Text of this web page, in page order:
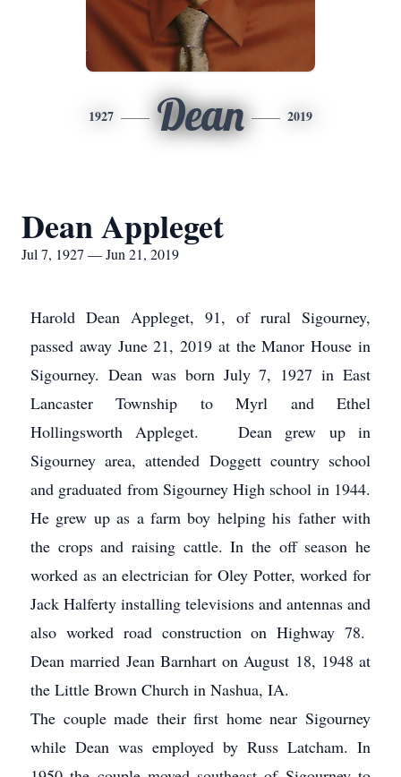
1927 Dean 2019
Dean Appleget
Jul 7, 1927 — Jun 21, 2019
Harold Dean Appleget, 91, of rural Sigourney,
passed away June 21, 2019 at the Manor House in
Sigourney. Dean was born July 7, 1927 in East
Lancaster Township to Myrl and Ethel
Hollingsworth Appleget. Dean grew up in
Sigourney area, attended Doggett country school
and graduated from Sigourney High school in 1944.
He grew up as a farm boy helping his father with
the crops and raising cattle. In the off season he
worked as an electrician for Oley Potter, worked for
Jack Halferty installing televisions and antennas and
also worked road construction on Highway 78.
Dean married Jean Barnhart on August 18, 1948 at
the Little Brown Church in Nashua, IA.
The couple made their first home near Sigourney
while Dean was employed by Russ Latcham. In